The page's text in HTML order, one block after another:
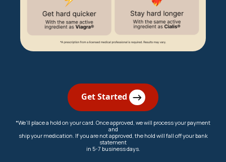
Get Started
*We’ll place a hold on your card. Once approved, we will process your payment
and
ship your medication. If you are not approved, the hold will fall off your bank
statement
in 5-7 business days.